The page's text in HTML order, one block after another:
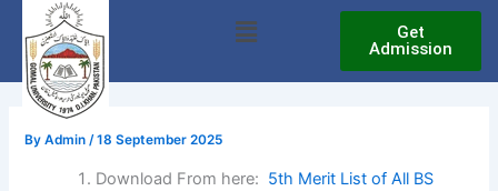
content
Menu
Get
Admission
ByAdmin /18 September 2025
Download From here: 5th Merit List of All BS